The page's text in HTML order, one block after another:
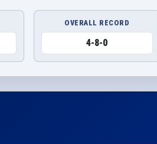
OVERALL RECORD
4-8-0